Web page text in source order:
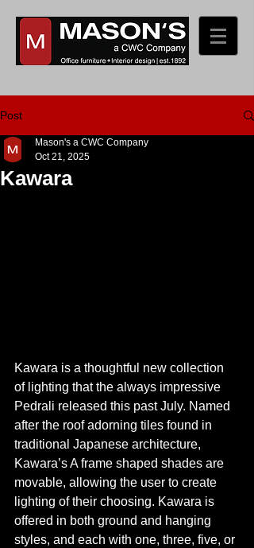
Post
Kawara
Mason's a CWC Company
Oct 21, 2025
Kawara is a thoughtful new collection
of lighting that the always impressive
Pedrali released this past July. Named
after the roof adorning tiles found in
traditional Japanese architecture,
Kawara’s A frame shaped shades are
movable, allowing the user to create
lighting of their choosing. Kawara is
offered in both ground and hanging
styles, and each with one, three, five, or